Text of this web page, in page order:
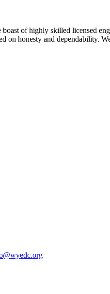
of highly skilled licensed
on honesty and dependability.